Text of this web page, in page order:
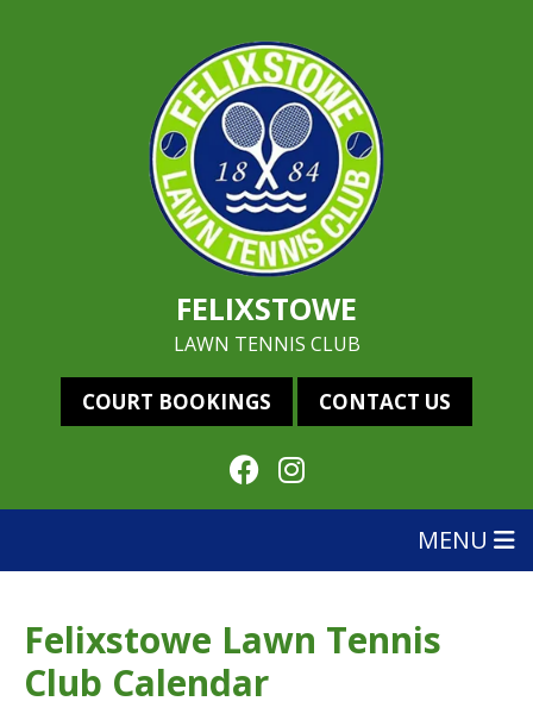
FELIXSTOWE
LAWN TENNIS CLUB
COURT BOOKINGS CONTACT US
MENU
Felixstowe Lawn Tennis
Club Calendar